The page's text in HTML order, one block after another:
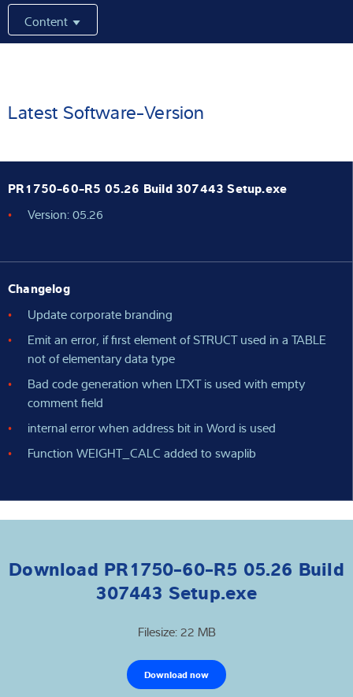
Latest
Product finder
Content
Latest Software-Version
PR1750-60-R5 05.26 Build 307443 Setup.exe
Version: 05.26
Changelog
Update corporate branding
Emit an error, if first element of STRUCT used in a TABLE
not of elementary data type
Bad code generation when LTXT is used with empty
comment field
internal error when address bit in Word is used
Function WEIGHT_CALC added to swaplib
Download PR1750-60-R5 05.26 Build
307443 Setup.exe
Filesize: 22 MB
Download now